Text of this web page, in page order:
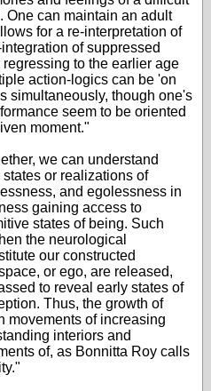
One can maintain an adult
for a re-interpretation of
of suppressed
to the earlier age
action-logics can be 'on
simultaneously, though one's
seem to be oriented
moment."
we can understand
or realizations of
and egolessness in
gaining access to
states of being. Such
the neurological
our constructed
or ego, are released,
to reveal early states of
Thus, the growth of
movements of increasing
interiors and
of, as Bonnitta Roy calls